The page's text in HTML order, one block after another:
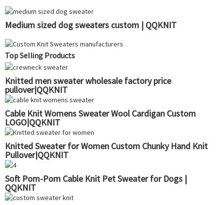
Medium sized dog sweaters custom | QQKNIT
Top Selling Products
Knitted men sweater wholesale factory price
pullover|QQKNIT
Cable Knit Womens Sweater Wool Cardigan Custom
LOGO|QQKNIT
Knitted Sweater for Women Custom Chunky Hand Knit
Pullover|QQKNIT
Soft Pom-Pom Cable Knit Pet Sweater for Dogs |
QQKNIT